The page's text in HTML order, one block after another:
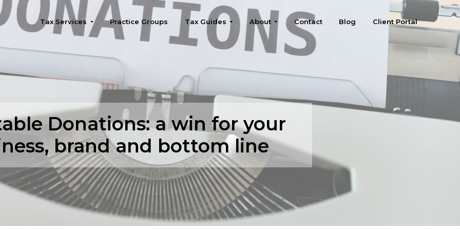
Tax Services Practice Groups Tax Guides About Contact Blog Client Portal
Donations: a win for your
brand and bottom line